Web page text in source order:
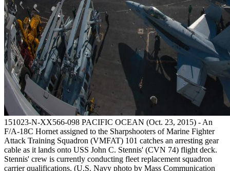
151023-N-XX566-098 PACIFIC OCEAN (Oct. 23, 2015) - An
F/A-18C Hornet assigned to the Sharpshooters of Marine Fighter
Attack Training Squadron (VMFAT) 101 catches an arresting gear
cable as it lands onto USS John C. Stennis' (CVN 74) flight deck.
Stennis' crew is currently conducting fleet replacement squadron
carrier qualifications. (U.S. Navy photo by Mass Communication